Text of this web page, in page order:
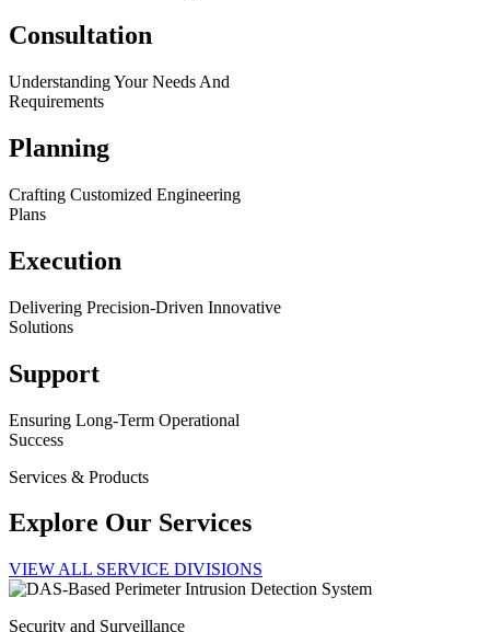
Consultation
Understanding Your Needs And
Requirements
Planning
Crafting Customized Engineering
Plans
Execution
Delivering Precision-Driven Innovative
Solutions
Support
Ensuring Long-Term Operational
Success
Services & Products
Explore Our Services
VIEW ALL SERVICE DIVISIONS
Security and Surveillance